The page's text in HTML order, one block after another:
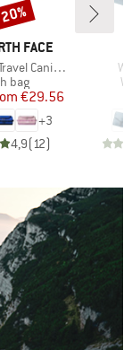
FACE
Canister
group
bag
Price
Reduced Price
€29.56
+3
4,9(12)